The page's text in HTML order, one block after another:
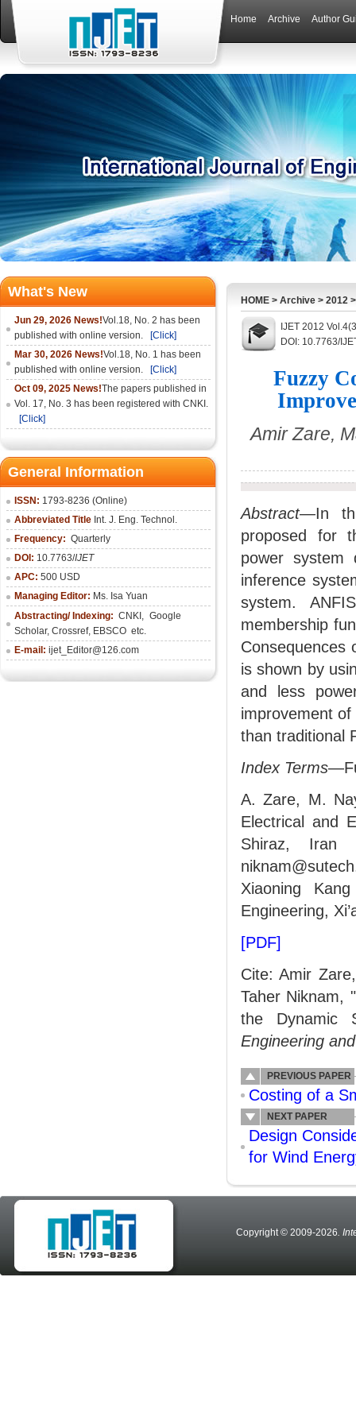
Home Archive Author
What's New
Jun 29, 2026 News!Vol.18, No. 2 has been
published with online version.
[Click]
Mar 30, 2026 News!Vol.18, No. 1 has been
published with online version.
[Click]
Oct 09, 2025 News!The papers published in
Vol. 17, No. 3 has been registered with CNKI.
[Click]
General Information
ISSN: 1793-8236 (Online)
Abbreviated Title Int. J. Eng. Technol.
Frequency: Quarterly
DOI: 10.7763/IJET
APC: 500 USD
Managing Editor: Ms. Isa Yuan
Abstracting/ Indexing: CNKI , Google
Scholar, Crossref, EBSCO etc.
E-mail: ijet_Editor@126.com
HOME > Archive > 2012
IJET 2012
DOI: 10.7763/
Fuzzy
Amir Zare,
Abstract—In
proposed for
power system
inference
system.
membership
Consequences
is shown by
and less
improvement
than traditional
Index Terms
A. Zare, M.
Electrical and
Shiraz, Iran
Xiaoning
Engineering,
[PDF]
Cite: Amir
Taher Niknam,
the Dynamic
Engineering
PREVIOUS PAPER
Costing of a
NEXT PAPER
Design
for Wind
Copyright © 2009-2026.